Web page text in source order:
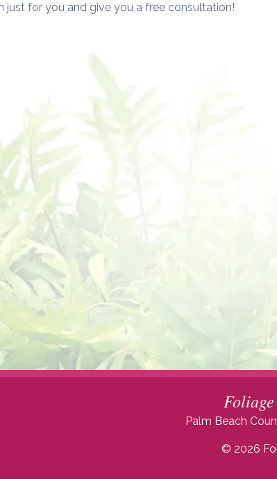
just for you and give you a free consultation!
Palm Beach
© 2026